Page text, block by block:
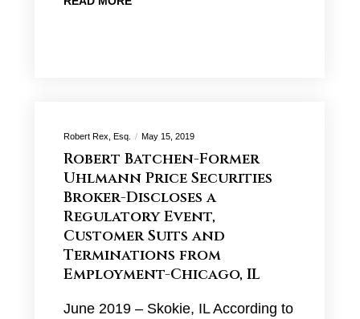
Robert Rex, Esq. May 15, 2019
Robert Batchen-Former
Uhlmann Price Securities
Broker-Discloses a
Regulatory Event,
Customer Suits and
Terminations from
Employment-Chicago, IL
June 2019 – Skokie, IL According to